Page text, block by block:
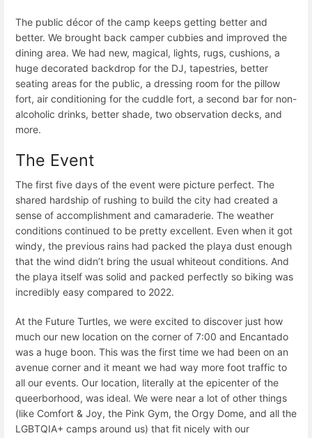
The public décor of the camp keeps getting better and
better. We brought back camper cubbies and improved the
dining area. We had new, magical, lights, rugs, cushions, a
huge decorated backdrop for the DJ, tapestries, better
seating areas for the public, a dressing room for the pillow
fort, air conditioning for the cuddle fort, a second bar for non-
alcoholic drinks, better shade, two observation decks, and
more.
The Event
The first five days of the event were picture perfect. The
shared hardship of rushing to build the city had created a
sense of accomplishment and camaraderie. The weather
conditions continued to be pretty excellent. Even when it got
windy, the previous rains had packed the playa dust enough
that the wind didn’t bring the usual whiteout conditions. And
the playa itself was solid and packed perfectly so biking was
incredibly easy compared to 2022.
At the Future Turtles, we were excited to discover just how
much our new location on the corner of 7:00 and Encantado
was a huge boon. This was the first time we had been on an
avenue corner and it meant we had way more foot traffic to
all our events. Our location, literally at the epicenter of the
queerborhood, was ideal. We were near a lot of other things
(like Comfort & Joy, the Pink Gym, the Orgy Dome, and all the
LGBTQIA+ camps around us) that fit nicely with our